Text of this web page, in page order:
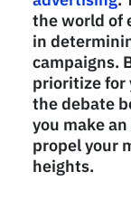
the world of
in
campaigns.
prioritize for
the debate
you make
propel your
heights.